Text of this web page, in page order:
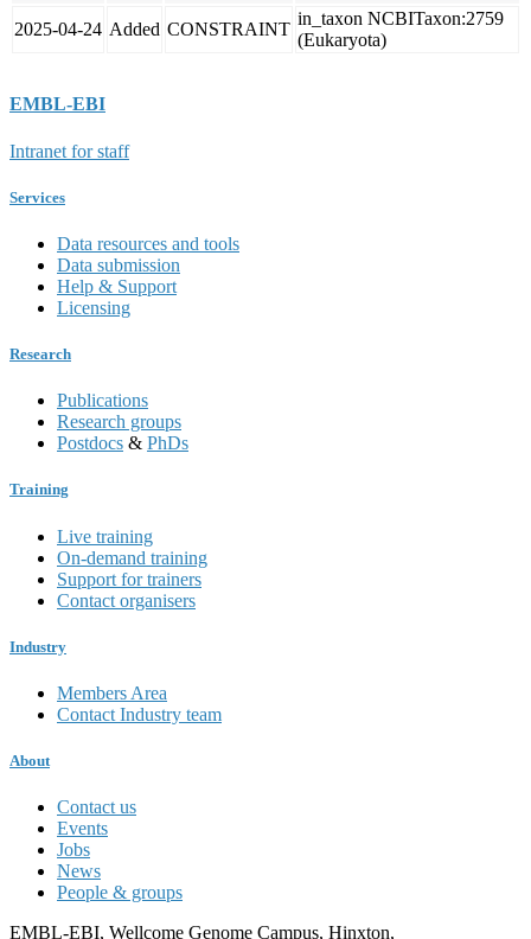
2025-04-24 Added CONSTRAINT
in_taxon NCBITaxon:2759
(Eukaryota)
EMBL-EBI
Intranet for staff
Services
Data resources and tools
Data submission
Help & Support
Licensing
Research
Publications
Research groups
Postdocs & PhDs
Training
Live training
On-demand training
Support for trainers
Contact organisers
Industry
Members Area
Contact Industry team
About
Contact us
Events
Jobs
News
People & groups
EMBL-EBI, Wellcome Genome Campus, Hinxton,